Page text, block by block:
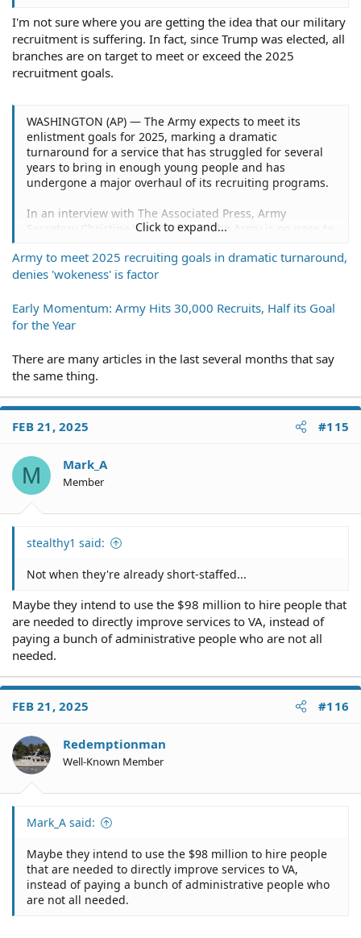
I'm not sure where you are getting the idea that our military
recruitment is suffering. In fact, since Trump was elected, all
branches are on target to meet or exceed the 2025
recruitment goals.
WASHINGTON (AP) — The Army expects to meet its
enlistment goals for 2025, marking a dramatic
turnaround for a service that has struggled for several
years to bring in enough young people and has
undergone a major overhaul of its recruiting programs.
In an interview with The Associated Press, Army
Secretary Christine Wormuth said the Army is on pace to
year in September and will have more than 20,000
additional young people signed up in the delayed entry
meeting the goals.
that we have signed are the highest rate in the last 10
years," Wormuth said. "We are going like gangbusters,
which is terrific."
Click to expand...
Army to meet 2025 recruiting goals in dramatic turnaround,
denies 'wokeness' is factor
Early Momentum: Army Hits 30,000 Recruits, Half its Goal
for the Year
There are many articles in the last several months that say
the same thing.
FEB 21, 2025 #115
M Mark_A
Member
stealthy1 said:
Not when they're already short-staffed...
Maybe they intend to use the $98 million to hire people that
are needed to directly improve services to VA, instead of
paying a bunch of administrative people who are not all
needed.
FEB 21, 2025 #116
Redemptionman
Well-Known Member
Mark_A said:
Maybe they intend to use the $98 million to hire people
that are needed to directly improve services to VA,
instead of paying a bunch of administrative people who
are not all needed.